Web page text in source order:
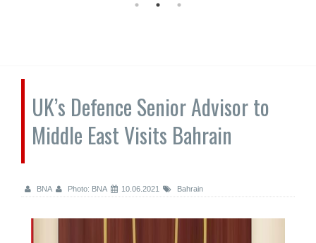
UK’s Defence Senior Advisor to
Middle East Visits Bahrain
BNA Photo: BNA 10.06.2021 Bahrain